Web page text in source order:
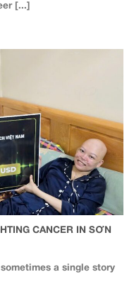
[...]
CANCER IN SƠN
a single story